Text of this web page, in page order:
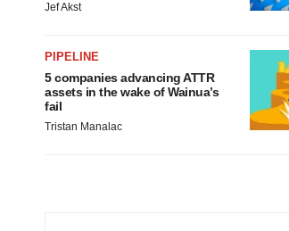
Jef Akst
PIPELINE
5 companies advancing ATTR
assets in the wake of Wainua’s
fail
Tristan Manalac